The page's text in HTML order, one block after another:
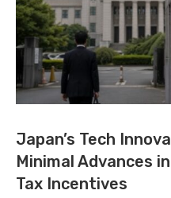
Japan’s Tech
Minimal Advances
Tax Incentives